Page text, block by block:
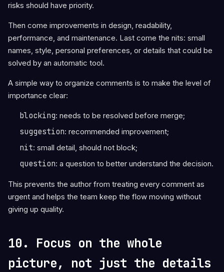
risks should have priority.
Then come improvements in design, readability,
performance, and maintenance. Last come the nits: small
names, style, personal preferences, or details that could be
solved by an automatic tool.
A simple way to organize comments is to make the level of
importance clear:
blocking: needs to be resolved before merge;
suggestion: recommended improvement;
nit: small detail, should not block;
question: a question to better understand the decision.
This prevents the author from treating every comment as
urgent and helps the team keep the flow moving without
giving up quality.
10. Focus on the whole
picture, not just the details